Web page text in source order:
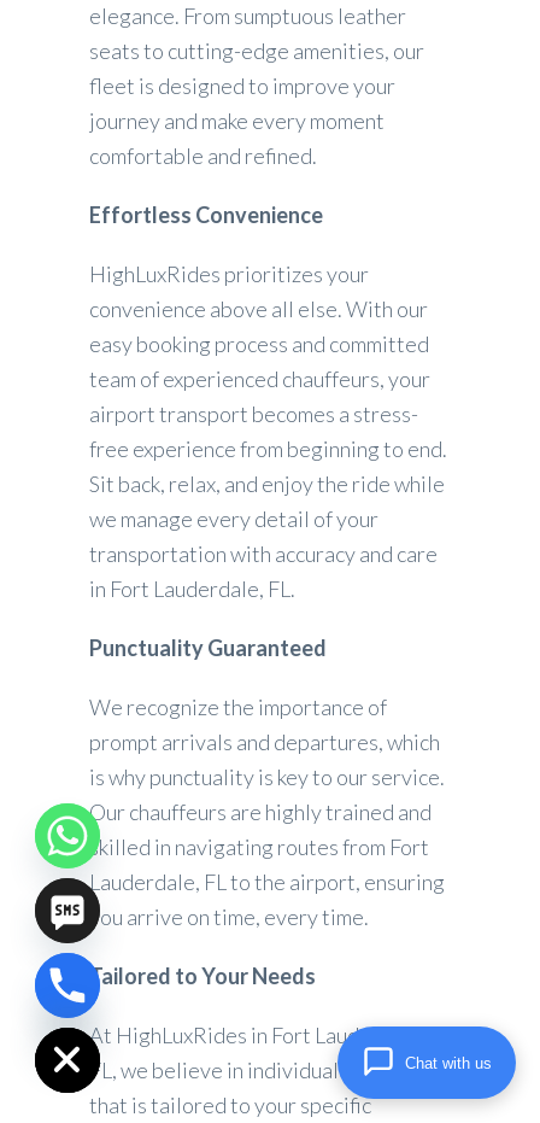
elegance. From sumptuous leather
seats to cutting-edge amenities, our
fleet is designed to improve your
journey and make every moment
comfortable and refined.
Effortless Convenience
HighLuxRides prioritizes your
convenience above all else. With our
easy booking process and committed
team of experienced chauffeurs, your
airport transport becomes a stress-
free experience from beginning to end.
Sit back, relax, and enjoy the ride while
we manage every detail of your
transportation with accuracy and care
in Fort Lauderdale, FL.
Punctuality Guaranteed
We recognize the importance of
prompt arrivals and departures, which
is why punctuality is key to our service.
Our chauffeurs are highly trained and
skilled in navigating routes from Fort
Lauderdale, FL to the airport, ensuring
you arrive on time, every time.
Tailored to Your Needs
At HighLuxRides in Fort Lauderdale,
FL, we believe in individualized service
that is tailored to your specific
Hide
chaty
Chat with us